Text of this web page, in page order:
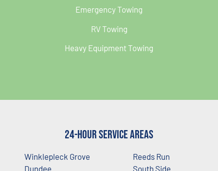
Emergency Towing
RV Towing
Heavy Equipment Towing
24-Hour Service Areas
Winklepleck Grove
Dundee
Reeds Run
South Side